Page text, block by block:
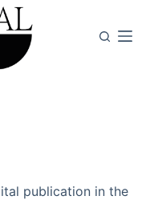
publication in the